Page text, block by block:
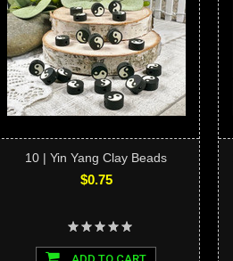
10 | Yin Yang Clay Beads
$0.75